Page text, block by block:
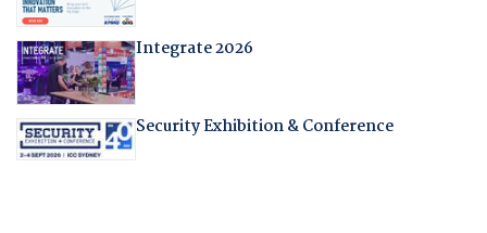
Integrate 2026
Security Exhibition & Conference